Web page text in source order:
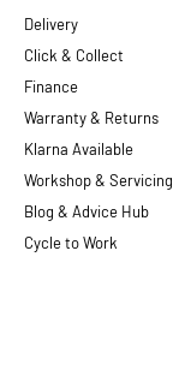
Delivery
Click & Collect
Finance
Warranty & Returns
Klarna Available
Workshop & Servicing
Blog & Advice Hub
Cycle to Work